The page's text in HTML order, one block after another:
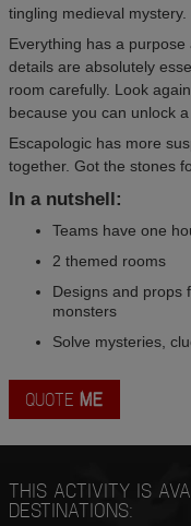
tingling medieval mystery.
Everything has a
details are absolutely
room carefully. Look
because you can unlock
Escapologic has more
together. Got the stones
In a nutshell:
Teams have one
2 themed rooms
Designs and props
monsters
Solve mysteries,
QUOTE ME
THIS ACTIVITY IS
DESTINATIONS: